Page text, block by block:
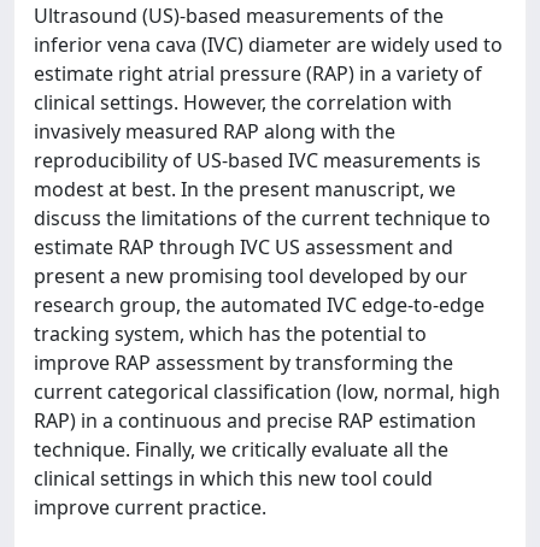
Ultrasound (US)-based measurements of the
inferior vena cava (IVC) diameter are widely used to
estimate right atrial pressure (RAP) in a variety of
clinical settings. However, the correlation with
invasively measured RAP along with the
reproducibility of US-based IVC measurements is
modest at best. In the present manuscript, we
discuss the limitations of the current technique to
estimate RAP through IVC US assessment and
present a new promising tool developed by our
research group, the automated IVC edge-to-edge
tracking system, which has the potential to
improve RAP assessment by transforming the
current categorical classification (low, normal, high
RAP) in a continuous and precise RAP estimation
technique. Finally, we critically evaluate all the
clinical settings in which this new tool could
improve current practice.